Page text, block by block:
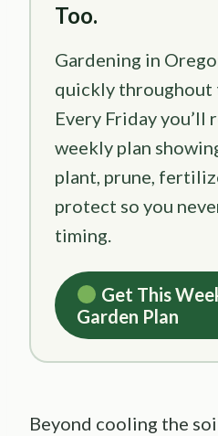
Too.
Gardening in
quickly throughout
Every Friday you’ll
weekly plan
plant, prune,
protect so you
timing.
Get This
Garden Plan
Beyond cooling the